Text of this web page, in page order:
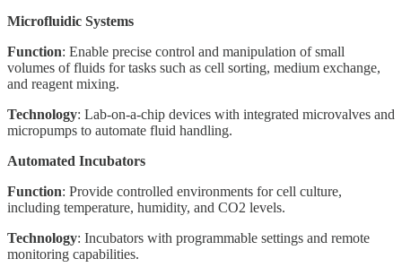
Microfluidic Systems
Function: Enable precise control and manipulation of small
volumes of fluids for tasks such as cell sorting, medium exchange,
and reagent mixing.
Technology: Lab-on-a-chip devices with integrated microvalves and
micropumps to automate fluid handling.
Automated Incubators
Function: Provide controlled environments for cell culture,
including temperature, humidity, and CO2 levels.
Technology: Incubators with programmable settings and remote
monitoring capabilities.